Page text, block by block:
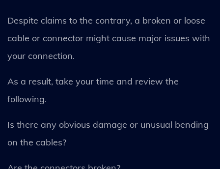
Despite claims to the contrary, a broken or loose
cable or connector might cause major issues with
your connection.
As a result, take your time and review the
following.
Is there any obvious damage or unusual bending
on the cables?